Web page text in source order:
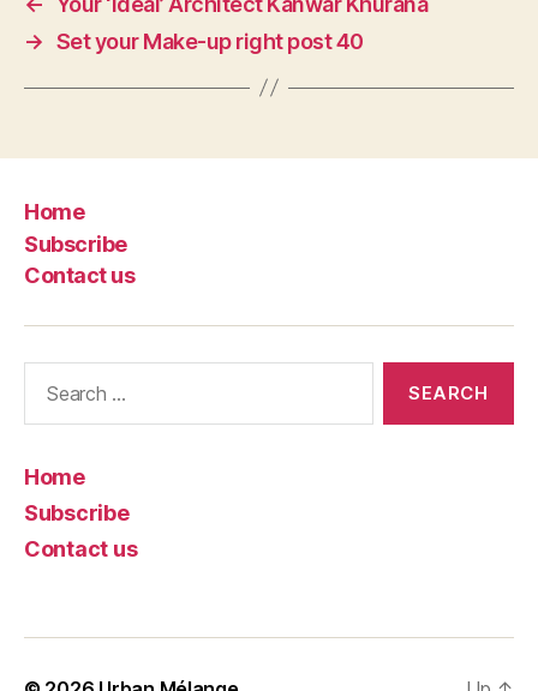
→ Set your Make-up right post 40
Home
Subscribe
Contact us
Home
Subscribe
Contact us